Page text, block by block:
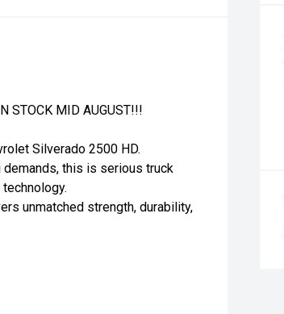
STOCK MID AUGUST!!!
Silverado 2500 HD.
demands, this is serious truck
unmatched strength, durability,